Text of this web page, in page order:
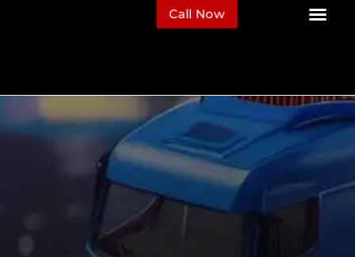
Call Now